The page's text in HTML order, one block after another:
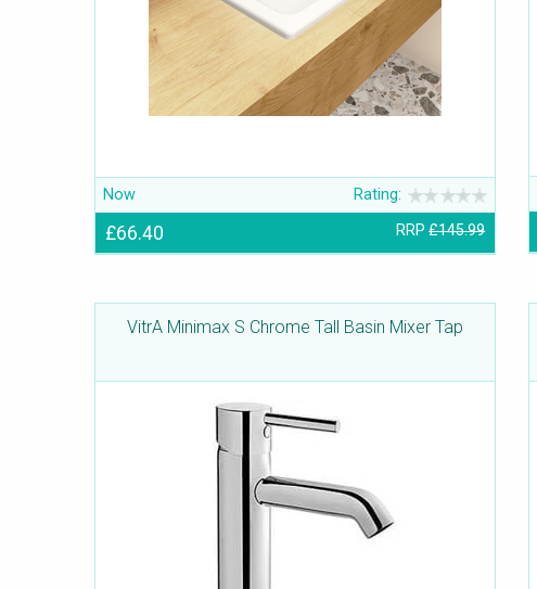
Now Rating:
£66.40 RRP£145.99
VitrA Minimax S Chrome Tall Basin Mixer Tap